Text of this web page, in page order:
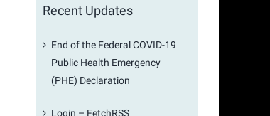
Recent Updates
End of the Federal COVID-19
Public Health Emergency
(PHE) Declaration
Login – FetchRSS